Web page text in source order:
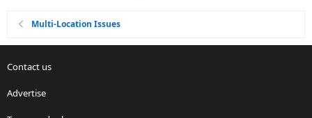
Multi-Location Issues
Contact us
Advertise